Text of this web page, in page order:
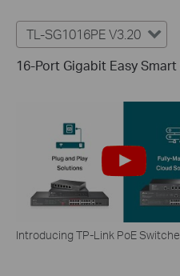
TL-SG1016PE V3.20
16-Port Gigabit Easy
Introducing TP-Link PoE